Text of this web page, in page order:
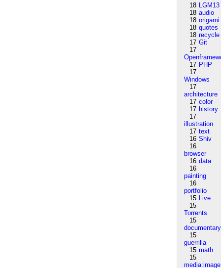
18 LGM13
18 audio
18 origami
18 quotes
18 recycle
17 Git
17
17 PHP
17
Windows
17
architecture
17 color
17 history
17
illustration
17 text
16 Shiv
16
browser
16 data
16
painting
16
portfolio
15 Live
15
Torrents
15
documentary
15
guerrilla
15 math
15
media:image